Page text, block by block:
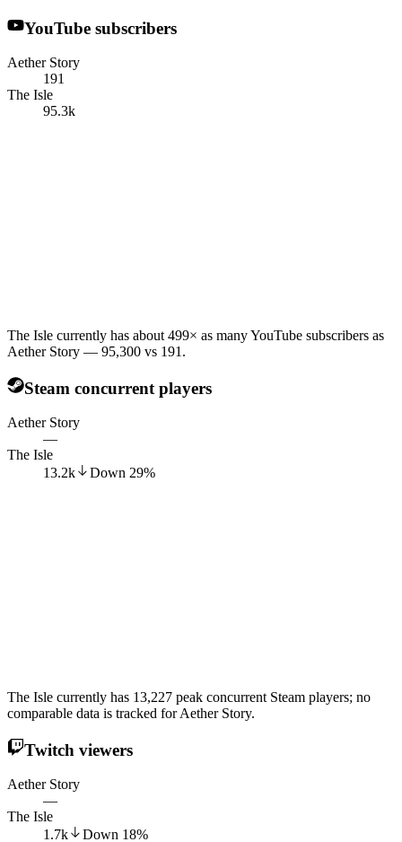
YouTube subscribers
Aether Story
191
The Isle
95.3k
The Isle currently has about 499× as many YouTube subscribers as
Aether Story — 95,300 vs 191.
Steam concurrent players
Aether Story
—
The Isle
13.2k
Down 29%
The Isle currently has 13,227 peak concurrent Steam players; no
comparable data is tracked for Aether Story.
Twitch viewers
Aether Story
—
The Isle
1.7k
Down 18%